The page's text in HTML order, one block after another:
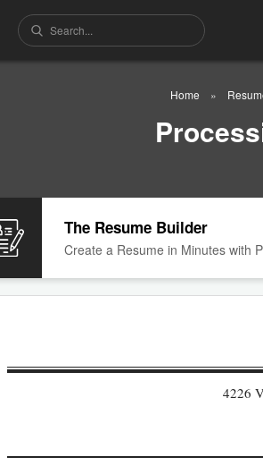
Home
The Resume Builder
Create a Resume in Minutes with
4226